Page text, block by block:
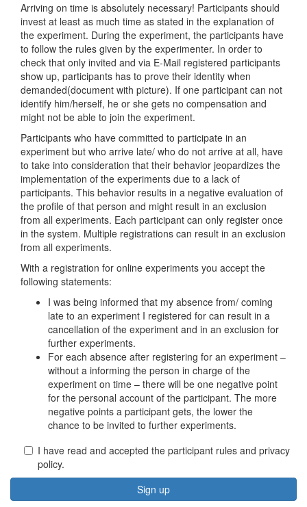
Arriving on time is absolutely necessary! Participants should
invest at least as much time as stated in the explanation of
the experiment. During the experiment, the participants have
to follow the rules given by the experimenter. In order to
check that only invited and via E-Mail registered participants
show up, participants has to prove their identity when
demanded(document with picture). If one participant can not
identify him/herself, he or she gets no compensation and
might not be able to join the experiment.
Participants who have committed to participate in an
experiment but who arrive late/ who do not arrive at all, have
to take into consideration that their behavior jeopardizes the
implementation of the experiments due to a lack of
participants. This behavior results in a negative evaluation of
the profile of that person and might result in an exclusion
from all experiments. Each participant can only register once
in the system. Multiple registrations can result in an exclusion
from all experiments.
With a registration for online experiments you accept the
following statements:
I was being informed that my absence from/ coming
late to an experiment I registered for can result in a
cancellation of the experiment and in an exclusion for
further experiments.
For each absence after registering for an experiment –
without a informing the person in charge of the
experiment on time – there will be one negative point
for the personal account of the participant. The more
negative points a participant gets, the lower the
chance to be invited to further experiments.
I have read and accepted the participant rules and privacy
policy.